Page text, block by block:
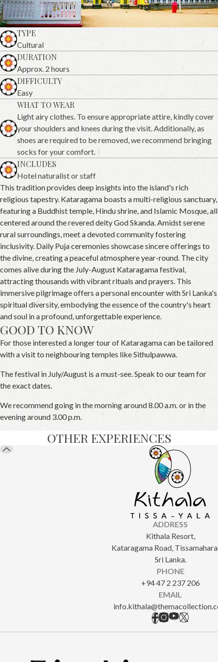
TYPE
Cultural
DURATION
Approx. 2 hours
DIFFICULTY
Easy
WHAT TO WEAR
Light airy clothes. To ensure appropriate attire, kindly cover
your shoulders and knees during the visit. Additionally, as
shoes are required to be removed, we recommend bringing
socks for your comfort.
INCLUDES
Hotel naturalist or staff
This tradition provides deep insights into the island's rich
religious tapestry. Kataragama boasts a multi-religious sanctuary,
featuring a Buddhist temple, Hindu shrine, and Islamic Mosque, all
centered around the revered deity God Skanda. Amidst serene
rural surroundings, meet a devoted community fostering
inclusivity. Daily Puja ceremonies showcase sincere offerings to
the divine, creating a peaceful atmosphere year-round. The city
comes alive during the July-August Kataragama festival,
attracting thousands with vibrant rituals and prayers. This
immersive pilgrimage offers a personal encounter with Sri Lanka's
spiritual diversity, embodying the essence of the country's heart
and soul in a profound, unforgettable experience.
GOOD TO KNOW
For those interested a longer tour of Kataragama can be tailored
with a visit to neighbouring temples like Sithulpawwa.
The festival in July/August is a must-see. Speak to our team for
the exact dates.
We recommend going in the morning around 8.00 a.m. or in the
evening around 3.00 p.m.
OTHER EXPERIENCES
ADDRESS
Kithala Resort,
Kataragama Road,
Sri Lanka.
PHONE
+94 47 2 237 206
EMAIL